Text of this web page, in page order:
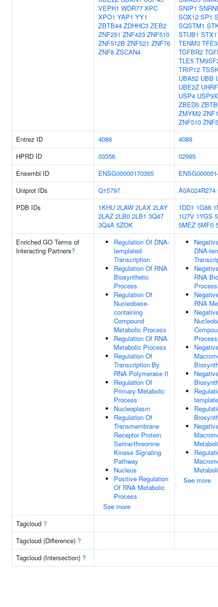
VEPH1 WDR77 XPC
XPO1 YAP1 YY1
ZBTB44 ZDHHC3 ZEB2
ZNF251 ZNF423 ZNF510
ZNF512B ZNF521 ZNF76
ZNF8 ZSCAN4
SNIP1
SOX12 SP1
SQSTM1
STUB1
TENM3 TFE3
TGFBR2
TLE5
TRIP12
UBA52 UBB
UBE2Z
USP4 USP9X
ZBED5
ZMYM2
ZNF510
Entrez ID
4086
4089
HPRD ID
03356
02995
Ensembl ID
ENSG00000170365
Uniprot IDs
Q15797 A0A024R274
PDB IDs
1KHU 2LAW 2LAX 2LAY
2LAZ 2LB0 2LB1 3Q47
3Q4A 5ZOK
1DD1 1G88
1U7V 1YGS
5MEZ 5MF0
Enriched GO Terms of
Interacting Partners?
Regulation Of DNA-
templated
Transcription
Regulation Of RNA
Biosynthetic
Process
Regulation Of
Nucleobase-
containing
Compound
Metabolic Process
Regulation Of RNA
Metabolic Process
Regulation Of
Transcription By
RNA Polymerase II
Regulation Of
Primary Metabolic
Process
Nucleoplasm
Regulation Of
Transmembrane
Receptor Protein
Serine/threonine
Kinase Signaling
Pathway
Nucleus
Positive Regulation
Of RNA Metabolic
Process
See more
DNA-
RNA
Process
RNA
Process
See more
Tagcloud ?
Tagcloud (Difference) ?
Tagcloud (Intersection) ?